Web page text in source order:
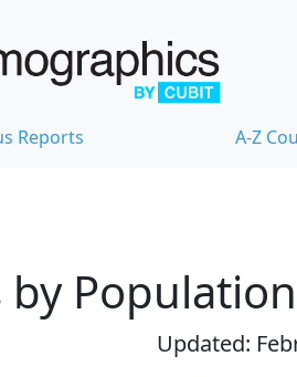
Reports A-Z
Updated: